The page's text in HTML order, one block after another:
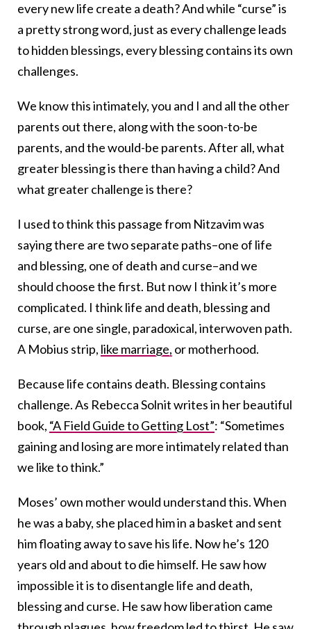
every new life create a death? And while “curse” is
a pretty strong word, just as every challenge leads
to hidden blessings, every blessing contains its own
challenges.
We know this intimately, you and I and all the other
parents out there, along with the soon-to-be
parents, and the would-be parents. After all, what
greater blessing is there than having a child? And
what greater challenge is there?
I used to think this passage from Nitzavim was
saying there are two separate paths–one of life
and blessing, one of death and curse–and we
should choose the first. But now I think it’s more
complicated. I think life and death, blessing and
curse, are one single, paradoxical, interwoven path.
A Mobius strip, like marriage, or motherhood.
Because life contains death. Blessing contains
challenge. As Rebecca Solnit writes in her beautiful
book, “A Field Guide to Getting Lost”: “Sometimes
gaining and losing are more intimately related than
we like to think.”
Moses’ own mother would understand this. When
he was a baby, she placed him in a basket and sent
him floating away to save his life. Now he’s 120
years old and about to die himself. He saw how
impossible it is to disentangle life and death,
blessing and curse. He saw how liberation came